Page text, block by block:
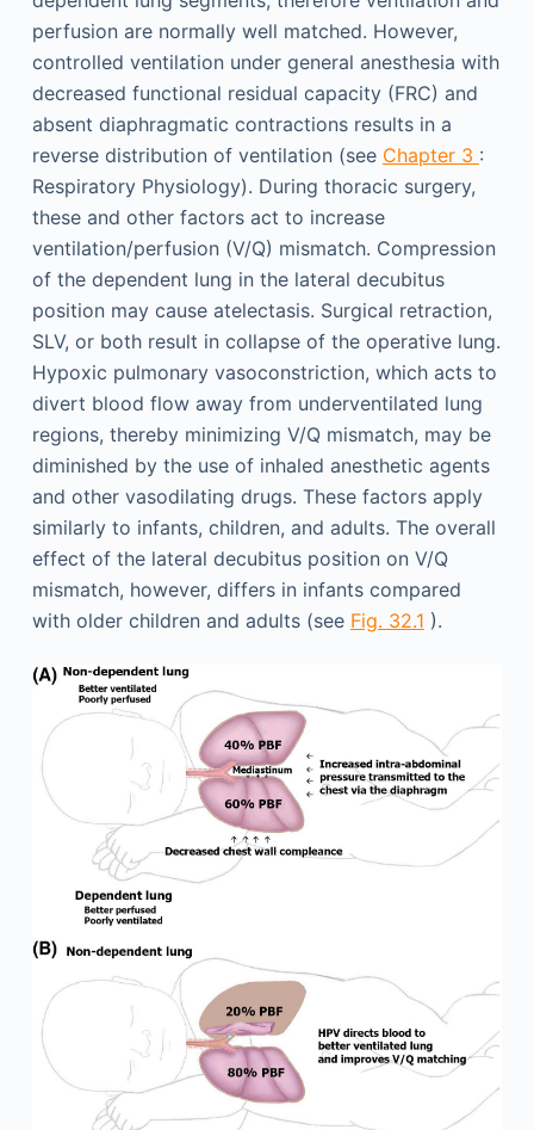
perfusion are normally well matched. However,
controlled ventilation under general anesthesia with
decreased functional residual capacity (FRC) and
absent diaphragmatic contractions results in a
reverse distribution of ventilation (see Chapter 3 :
Respiratory Physiology). During thoracic surgery,
these and other factors act to increase
ventilation/perfusion (V/Q) mismatch. Compression
of the dependent lung in the lateral decubitus
position may cause atelectasis. Surgical retraction,
SLV, or both result in collapse of the operative lung.
Hypoxic pulmonary vasoconstriction, which acts to
divert blood flow away from underventilated lung
regions, thereby minimizing V/Q mismatch, may be
diminished by the use of inhaled anesthetic agents
and other vasodilating drugs. These factors apply
similarly to infants, children, and adults. The overall
effect of the lateral decubitus position on V/Q
mismatch, however, differs in infants compared
with older children and adults (see Fig. 32.1 ).